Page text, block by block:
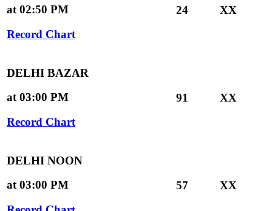
at 02:50 PM
Record Chart
24 XX
DELHI BAZAR
at 03:00 PM
Record Chart
91 XX
DELHI NOON
at 03:00 PM
57 XX